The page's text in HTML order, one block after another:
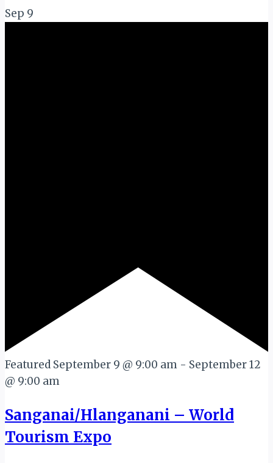
Sep 9
Featured September 9 @ 9:00 am - September 12
@ 9:00 am
Sanganai/Hlanganani – World
Tourism Expo